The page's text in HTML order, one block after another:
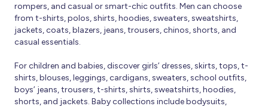
rompers, and casual or smart-chic outfits. Men can choose
from t-shirts, polos, shirts, hoodies, sweaters, sweatshirts,
jackets, coats, blazers, jeans, trousers, chinos, shorts, and
casual essentials.
For children and babies, discover girls’ dresses, skirts, tops, t-
shirts, blouses, leggings, cardigans, sweaters, school outfits,
boys’ jeans, trousers, t-shirts, shirts, sweatshirts, hoodies,
shorts, and jackets. Baby collections include bodysuits,